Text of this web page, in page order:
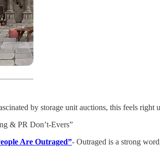
by storage unit auctions, this feels right
& PR Don’t-Evers”
Are Outraged”- Outraged is a strong